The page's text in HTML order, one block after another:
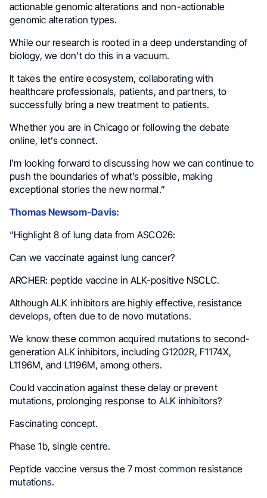
actionable genomic alterations and non-actionable
genomic alteration types.
While our research is rooted in a deep understanding of
biology, we don’t do this in a vacuum.
It takes the entire ecosystem, collaborating with
healthcare professionals, patients, and partners, to
successfully bring a new treatment to patients.
Whether you are in Chicago or following the debate
online, let’s connect.
I’m looking forward to discussing how we can continue to
push the boundaries of what’s possible, making
exceptional stories the new normal.”
Thomas Newsom-Davis:
“Highlight 8 of lung data from ASCO26:
Can we vaccinate against lung cancer?
ARCHER: peptide vaccine in ALK-positive NSCLC.
Although ALK inhibitors are highly effective, resistance
develops, often due to de novo mutations.
We know these common acquired mutations to second-
generation ALK inhibitors, including G1202R, F1174X,
L1196M, and L1196M, among others.
Could vaccination against these delay or prevent
mutations, prolonging response to ALK inhibitors?
Fascinating concept.
Phase 1b, single centre.
Peptide vaccine versus the 7 most common resistance
mutations.